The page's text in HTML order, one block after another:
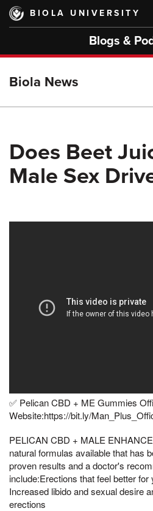
Skip
main
BIOLA UNIVERSITY
Blogs &
Biola News
Does Beet
Male Sex
✅ Pelican CBD + ME Gummies
Website:https://bit.ly/
PELICAN CBD + MALE
natural formulas available that has
proven results and a doctor's
include:Erections that feel better for
Increased libido and sexual desire
erections